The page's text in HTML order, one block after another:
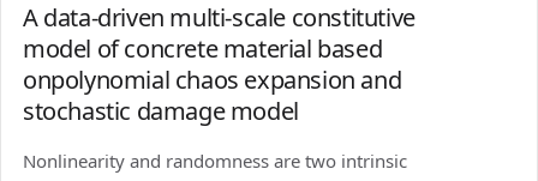
A data-driven multi-scale constitutive
model of concrete material based
onpolynomial chaos expansion and
stochastic damage model
Nonlinearity and randomness are two intrinsic